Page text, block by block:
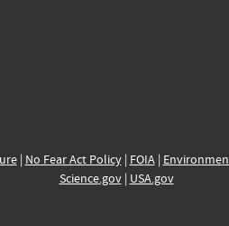
| No Fear Act Policy| FOIA|
Science.gov| USA.gov